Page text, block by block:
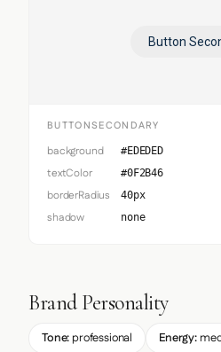
Button
BUTTONSECONDARY
background #EDEDED
textColor #0F2B46
borderRadius 40px
shadow none
Brand Personality
Tone: professional Energy: